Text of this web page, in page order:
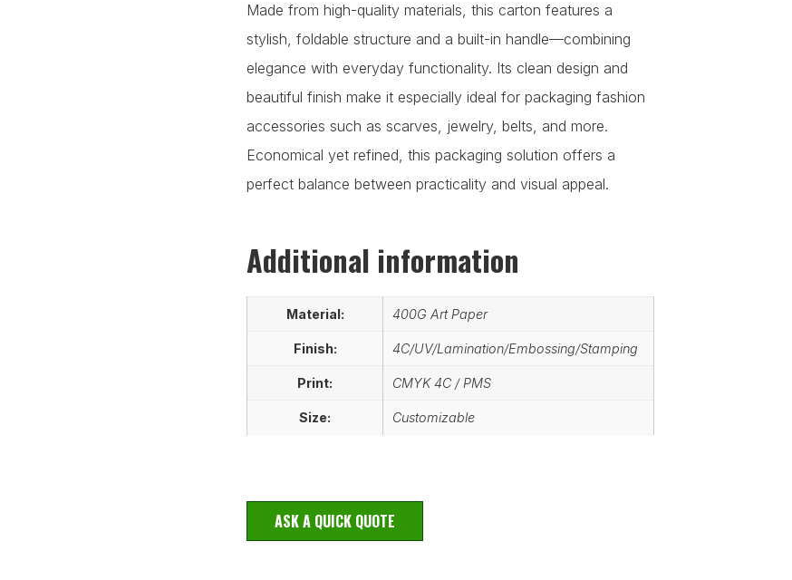
Made from high-quality materials, this carton features a
stylish, foldable structure and a built-in handle—combining
elegance with everyday functionality. Its clean design and
beautiful finish make it especially ideal for packaging fashion
accessories such as scarves, jewelry, belts, and more.
Economical yet refined, this packaging solution offers a
perfect balance between practicality and visual appeal.
Additional information
Material: 400G Art Paper
Finish: 4C/UV/Lamination/Embossing/Stamping
Print: CMYK 4C / PMS
Size: Customizable
ASK A QUICK QUOTE